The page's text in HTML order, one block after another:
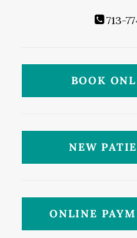
713-
BOOK
NEW
ONLINE